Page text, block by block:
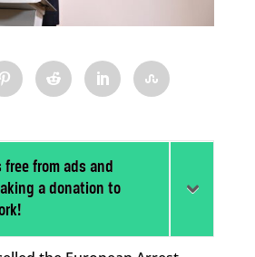
free from ads and
a donation to